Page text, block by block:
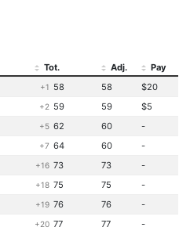
Tot. Adj.
Pay
+1 58 58
$20
+2 59 59
$5
+5 62 60
-
+7 64 60
-
+16 73 73
-
+18 75 75
-
+19 76 76
-
+20 77 77 -